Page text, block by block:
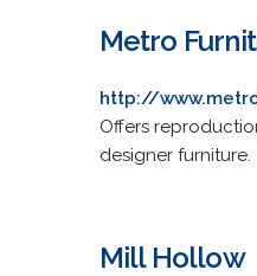
Metro
http://
Offers
designer furniture.
Mill Hollow